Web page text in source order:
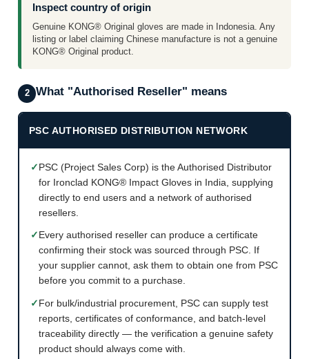
Inspect country of origin
Genuine KONG® Original gloves are made in Indonesia. Any
listing or label claiming Chinese manufacture is not a genuine
KONG® Original product.
2 What "Authorised Reseller" means
PSC AUTHORISED DISTRIBUTION NETWORK
✓PSC (Project Sales Corp) is the Authorised Distributor
for Ironclad KONG® Impact Gloves in India, supplying
directly to end users and a network of authorised
resellers.
✓Every authorised reseller can produce a certificate
confirming their stock was sourced through PSC. If
your supplier cannot, ask them to obtain one from PSC
before you commit to a purchase.
✓For bulk/industrial procurement, PSC can supply test
reports, certificates of conformance, and batch-level
traceability directly — the verification a genuine safety
product should always come with.